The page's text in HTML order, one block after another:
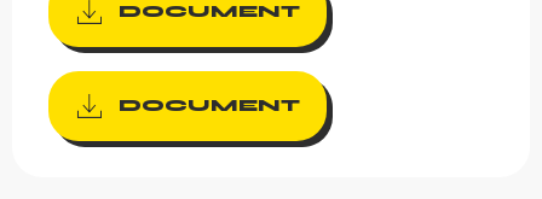
DOCUMENT
DOCUMENT